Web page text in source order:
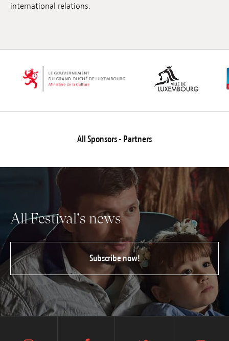
international relations.
All Sponsors - Partners
All Festival's news
Subscribe now!